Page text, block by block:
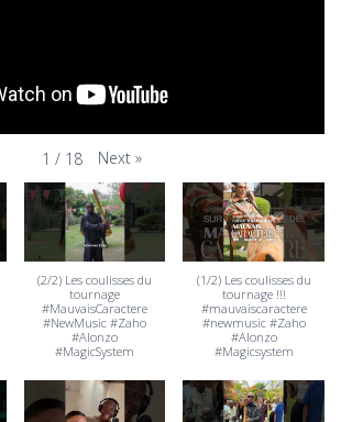
1 / 18 Next »
(2/2) Les coulisses du
tournage
#MauvaisCaractere
#NewMusic #Zaho
#Alonzo
#MagicSystem
(1/2) Les coulisses du
tournage !!!
#mauvaiscaractere
#newmusic #Zaho
#Alonzo
#Magicsystem